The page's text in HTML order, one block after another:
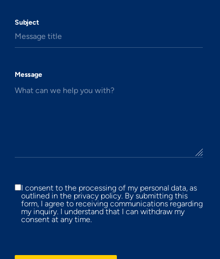
Subject
Message title
Message
What can we help you with?
I consent to the processing of my personal data, as
outlined in the privacy policy. By submitting this
form, I agree to receiving communications regarding
my inquiry. I understand that I can withdraw my
consent at any time.